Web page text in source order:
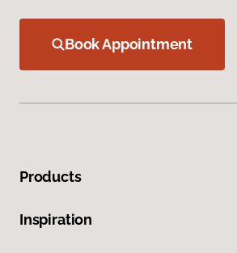
Book Appointment
Products
Inspiration